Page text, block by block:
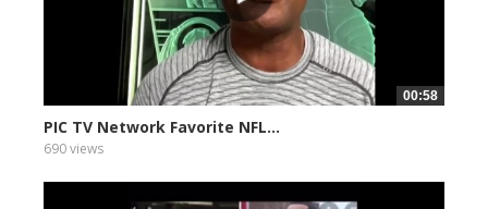
00:58
PIC TV Network Favorite NFL...
690 views